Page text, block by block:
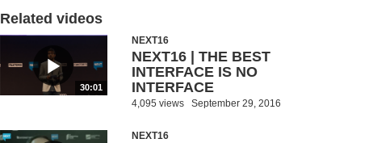
Related videos
30:01
NEXT16
NEXT16 | THE BEST
INTERFACE IS NO
INTERFACE
4,095 views September 29, 2016
NEXT16